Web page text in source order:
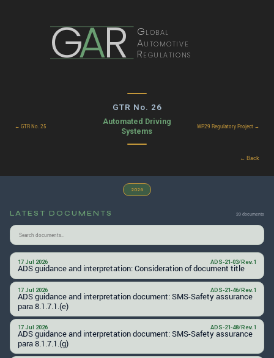
GAR Global
Automotive
Regulations
GTR No. 26
← GTR No. 25
Automated Driving
Systems
WP.29 Regulatory Project →
← Back
2026
LATEST DOCUMENTS 20 documents
17 Jul 2026
ADS guidance and interpretation: Consideration of document title
ADS-21-03/Rev.1
17 Jul 2026
ADS guidance and interpretation document: SMS-Safety assurance
para 8.1.7.1.(e)
ADS-21-46/Rev.1
17 Jul 2026
ADS guidance and interpretation document: SMS-Safety assurance
para 8.1.7.1.(g)
ADS-21-48/Rev.1